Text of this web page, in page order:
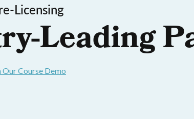
Licensing
Leading
Our Course Demo